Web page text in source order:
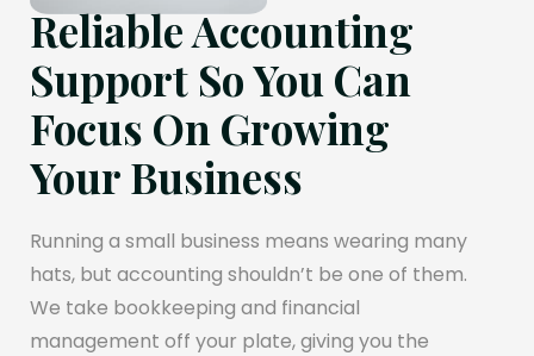
Reliable Accounting
Support So You Can
Focus On Growing
Your Business
Running a small business means wearing many
hats, but accounting shouldn’t be one of them.
We take bookkeeping and financial
management off your plate, giving you the